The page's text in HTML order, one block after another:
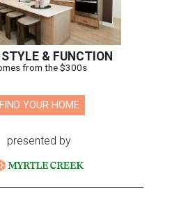
& FUNCTION
from the $300s
FIND YOUR HOME
presented by